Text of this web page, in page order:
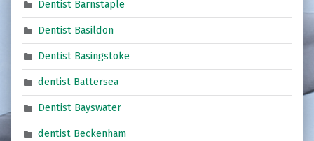
Dentist Barnstaple
Dentist Basildon
Dentist Basingstoke
dentist Battersea
Dentist Bayswater
dentist Beckenham